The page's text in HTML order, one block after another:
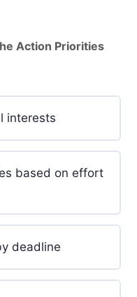
Action Priorities
interests
based on effort
deadline